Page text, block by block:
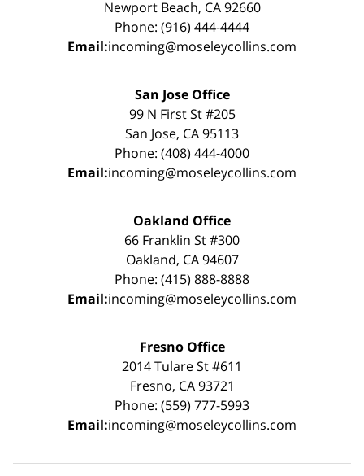
Newport Beach, CA 92660
Phone: (916) 444-4444
Email:incoming@moseleycollins.com
San Jose Office
99 N First St #205
San Jose, CA 95113
Phone: (408) 444-4000
Email:incoming@moseleycollins.com
Oakland Office
66 Franklin St #300
Oakland, CA 94607
Phone: (415) 888-8888
Email:incoming@moseleycollins.com
Fresno Office
2014 Tulare St #611
Fresno, CA 93721
Phone: (559) 777-5993
Email:incoming@moseleycollins.com